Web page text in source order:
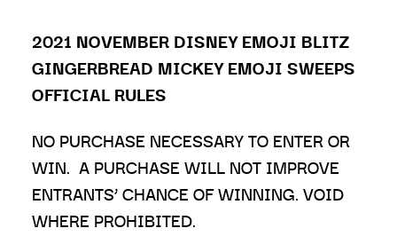
2021 NOVEMBER DISNEY EMOJI BLITZ
GINGERBREAD MICKEY EMOJI SWEEPS
OFFICIAL RULES
NO PURCHASE NECESSARY TO ENTER OR
WIN. A PURCHASE WILL NOT IMPROVE
ENTRANTS’ CHANCE OF WINNING. VOID
WHERE PROHIBITED.